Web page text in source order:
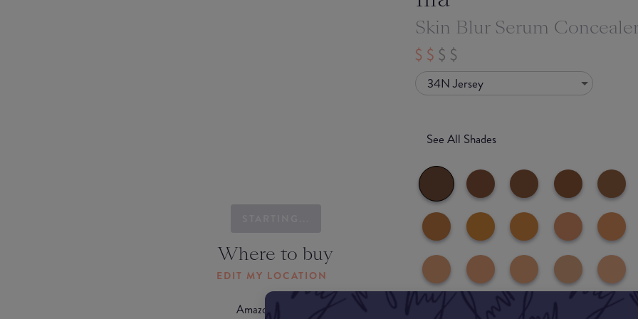
Where to buy
EDIT MY LOCATION
Amazon AU
Skin Blur Serum
34N Jersey
See All Shades